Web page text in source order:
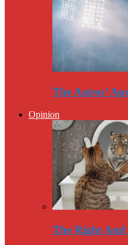
The Astros’
Opinion
The Right